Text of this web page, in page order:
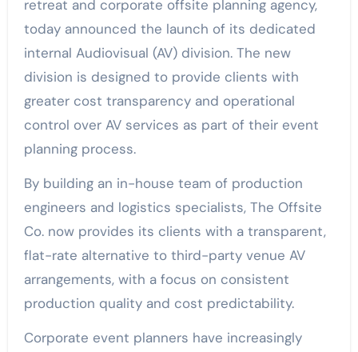
retreat and corporate offsite planning agency,
today announced the launch of its dedicated
internal Audiovisual (AV) division. The new
division is designed to provide clients with
greater cost transparency and operational
control over AV services as part of their event
planning process.
By building an in-house team of production
engineers and logistics specialists, The Offsite
Co. now provides its clients with a transparent,
flat-rate alternative to third-party venue AV
arrangements, with a focus on consistent
production quality and cost predictability.
Corporate event planners have increasingly